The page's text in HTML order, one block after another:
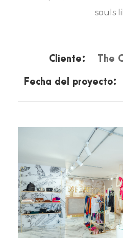
souls
Cliente: The
Fecha del proyecto: